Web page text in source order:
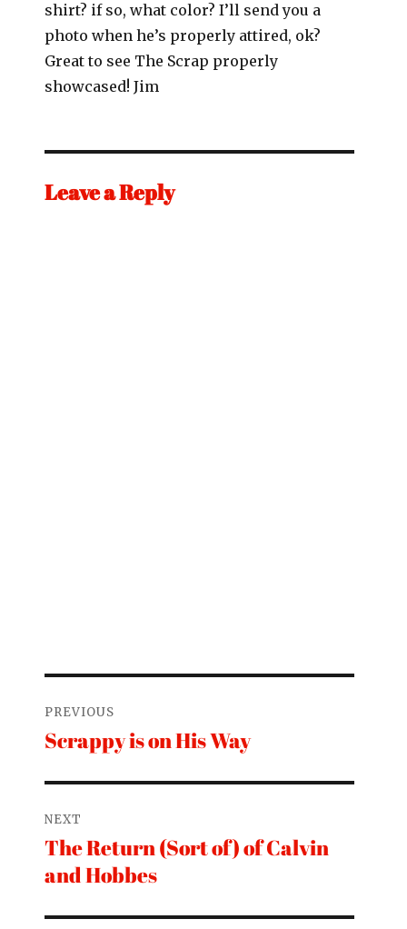
shirt? if so, what color? I’ll send you a
photo when he’s properly attired, ok?
Great to see The Scrap properly
showcased! Jim
Leave a Reply
navigation
PREVIOUS
Previous
Scrappy is on His Way
NEXT
Next
post:
The Return (Sort of) of Calvin
and Hobbes